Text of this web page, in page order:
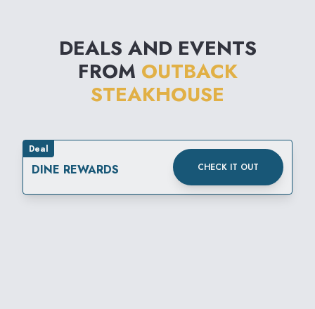
DEALS AND EVENTS
FROM OUTBACK
STEAKHOUSE
Deal
DINE REWARDS CHECK IT OUT